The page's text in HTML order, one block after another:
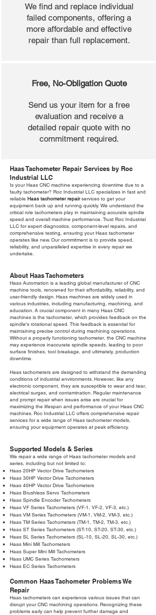
We find and replace individual
failed components, offering a
more affordable and effective
repair than full replacement.
Free, No-Obligation Quote
Send us your item for a free
evaluation and receive a
detailed repair quote with no
commitment required.
Haas Tachometer Repair Services by Roc
Industrial LLC
Is your Haas CNC machine experiencing downtime due to a
faulty tachometer? Roc Industrial LLC specializes in fast and
reliable Haas tachometer repairservices to get your
equipment back up and running quickly. We understand the
critical role tachometers play in maintaining accurate spindle
speed and overall machine performance. Trust Roc Industrial
LLC for expert diagnostics, component-level repairs, and
comprehensive testing, ensuring your Haas tachometer
operates like new. Our commitment is to provide speed,
reliability, and unparalleled expertise in every repair we
undertake.
About Haas Tachometers
Haas Automation is a leading global manufacturer of CNC
machine tools, renowned for their affordability, reliability, and
user-friendly design. Haas machines are widely used in
various industries, including manufacturing, machining, and
education. A crucial component in many Haas CNC
machines is the tachometer, which provides feedback on the
spindle's rotational speed. This feedback is essential for
maintaining precise control during machining operations.
Without a properly functioning tachometer, the CNC machine
may experience inaccurate spindle speeds, leading to poor
surface finishes, tool breakage, and ultimately, production
downtime.
Haas tachometers are designed to withstand the demanding
conditions of industrial environments. However, like any
electronic component, they are susceptible to wear and tear,
electrical surges, and contamination. Regular maintenance
and prompt repair when issues arise are crucial for
maximizing the lifespan and performance of your Haas CNC
machines. Roc Industrial LLC offers comprehensive repair
services for a wide range of Haas tachometer models,
ensuring your equipment operates at peak efficiency.
Supported Models & Series
We repair a wide range of Haas tachometer models and
series, including but not limited to:
Haas 20HP Vector Drive Tachometers
Haas 30HP Vector Drive Tachometers
Haas 40HP Vector Drive Tachometers
Haas Brushless Servo Tachometers
Haas Spindle Encoder Tachometers
Haas VF Series Tachometers (VF-1, VF-2, VF-3, etc.)
Haas VM Series Tachometers (VM-1, VM-2, VM-3, etc.)
Haas TM Series Tachometers (TM-1, TM-2, TM-3, etc.)
Haas ST Series Tachometers (ST-10, ST-20, ST-30, etc.)
Haas SL Series Tachometers (SL-10, SL-20, SL-30, etc.)
Haas Mini Mill Tachometers
Haas Super Mini Mill Tachometers
Haas UMC Series Tachometers
Haas EC Series Tachometers
Common Haas Tachometer Problems We
Repair
Haas tachometers can experience various issues that can
disrupt your CNC machining operations. Recognizing these
problems early can help prevent further damage and